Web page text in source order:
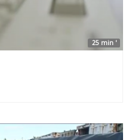
25 min '